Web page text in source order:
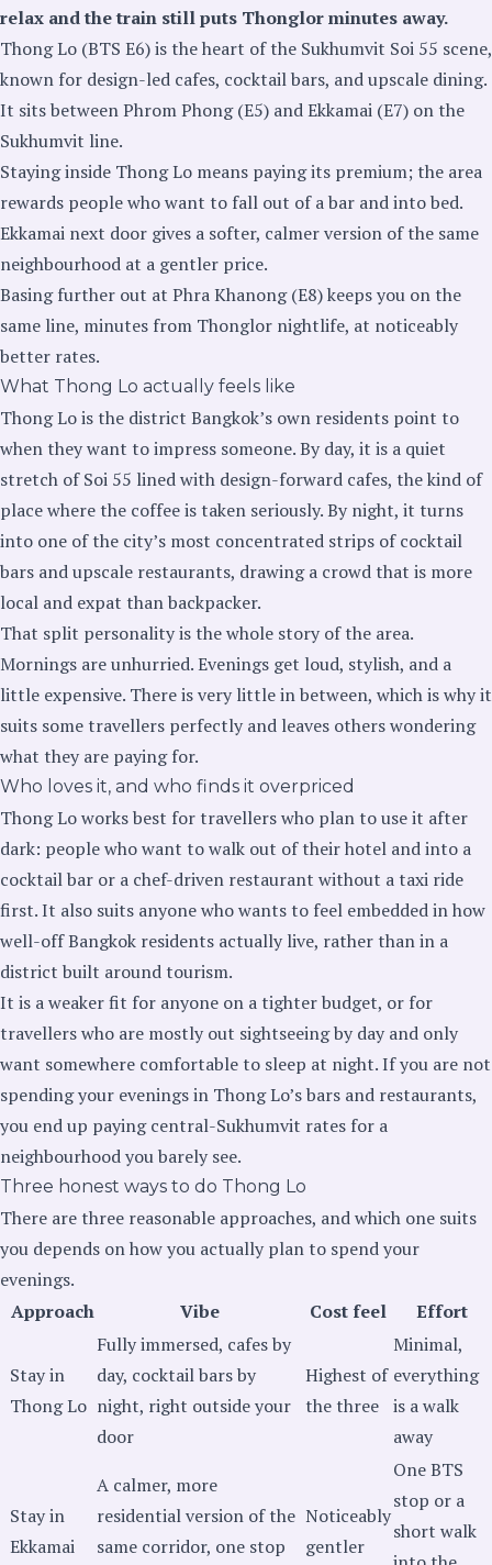
relax and the train still puts Thonglor minutes away.
Thong Lo (BTS E6) is the heart of the Sukhumvit Soi 55 scene,
known for design-led cafes, cocktail bars, and upscale dining.
It sits between Phrom Phong (E5) and Ekkamai (E7) on the
Sukhumvit line.
Staying inside Thong Lo means paying its premium; the area
rewards people who want to fall out of a bar and into bed.
Ekkamai next door gives a softer, calmer version of the same
neighbourhood at a gentler price.
Basing further out at Phra Khanong (E8) keeps you on the
same line, minutes from Thonglor nightlife, at noticeably
better rates.
What Thong Lo actually feels like
Thong Lo is the district Bangkok’s own residents point to
when they want to impress someone. By day, it is a quiet
stretch of Soi 55 lined with design-forward cafes, the kind of
place where the coffee is taken seriously. By night, it turns
into one of the city’s most concentrated strips of cocktail
bars and upscale restaurants, drawing a crowd that is more
local and expat than backpacker.
That split personality is the whole story of the area.
Mornings are unhurried. Evenings get loud, stylish, and a
little expensive. There is very little in between, which is why it
suits some travellers perfectly and leaves others wondering
what they are paying for.
Who loves it, and who finds it overpriced
Thong Lo works best for travellers who plan to use it after
dark: people who want to walk out of their hotel and into a
cocktail bar or a chef-driven restaurant without a taxi ride
first. It also suits anyone who wants to feel embedded in how
well-off Bangkok residents actually live, rather than in a
district built around tourism.
It is a weaker fit for anyone on a tighter budget, or for
travellers who are mostly out sightseeing by day and only
want somewhere comfortable to sleep at night. If you are not
spending your evenings in Thong Lo’s bars and restaurants,
you end up paying central-Sukhumvit rates for a
neighbourhood you barely see.
Three honest ways to do Thong Lo
There are three reasonable approaches, and which one suits
you depends on how you actually plan to spend your
evenings.
Approach
Vibe Cost feel Effort
Stay in
Thong Lo
Fully immersed, cafes by
day, cocktail bars by
night, right outside your
door
Highest of
the three
Minimal,
everything
is a walk
away
Stay in
Ekkamai
A calmer, more
residential version of the
same corridor, one stop
Noticeably
gentler
One BTS
stop or a
short walk